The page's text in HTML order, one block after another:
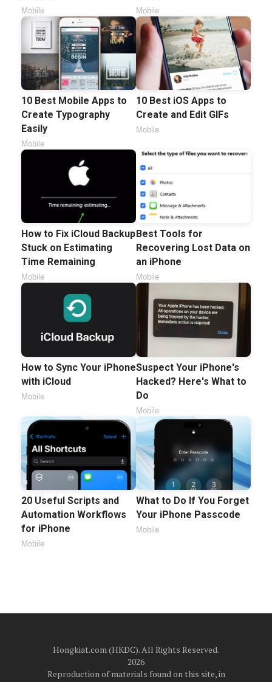
Mobile Mobile
10 Best Mobile Apps to
Create Typography
Easily
Mobile
10 Best iOS Apps to
Create and Edit GIFs
Mobile
How to Fix iCloud Backup
Stuck on Estimating
Time Remaining
Mobile
Best Tools for
Recovering Lost Data on
an iPhone
Mobile
How to Sync Your iPhone
with iCloud
Mobile
Suspect Your iPhone's
Hacked? Here's What to
Do
Mobile
20 Useful Scripts and
Automation Workflows
for iPhone
Mobile
What to Do If You Forget
Your iPhone Passcode
Mobile
Hongkiat.com (HKDC). All Rights Reserved.
2026
Reproduction of materials found on this site, in